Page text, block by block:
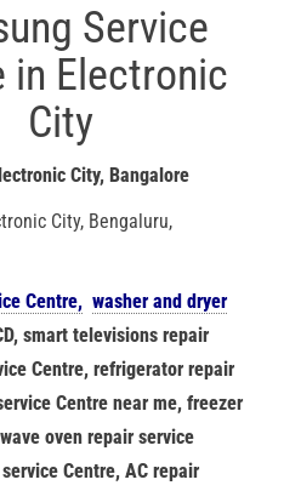
Service
in Electronic
City
City, Bangalore
City, Bengaluru,
Centre, washer and dryer
smart televisions repair
Centre, refrigerator repair
Centre near me, freezer
oven repair service
Centre, AC repair